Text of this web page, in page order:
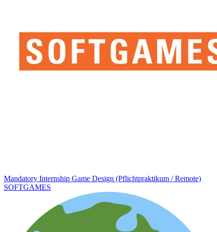
Mandatory Internship Game Design (Pflichtpraktikum / Remote)
SOFTGAMES